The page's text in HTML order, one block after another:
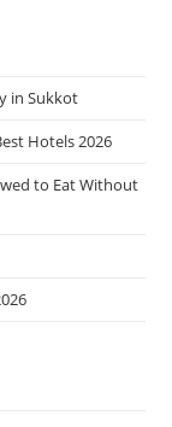
in Sukkot
Hotels 2026
to Eat Without